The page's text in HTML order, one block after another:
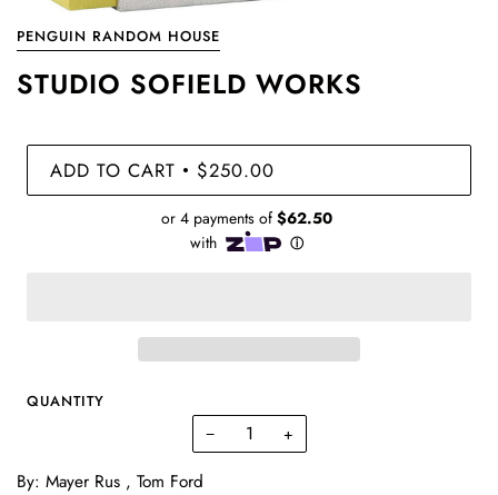
PENGUIN RANDOM HOUSE
STUDIO SOFIELD WORKS
ADD TO CART • $250.00
QUANTITY
− +
By: Mayer Rus , Tom Ford